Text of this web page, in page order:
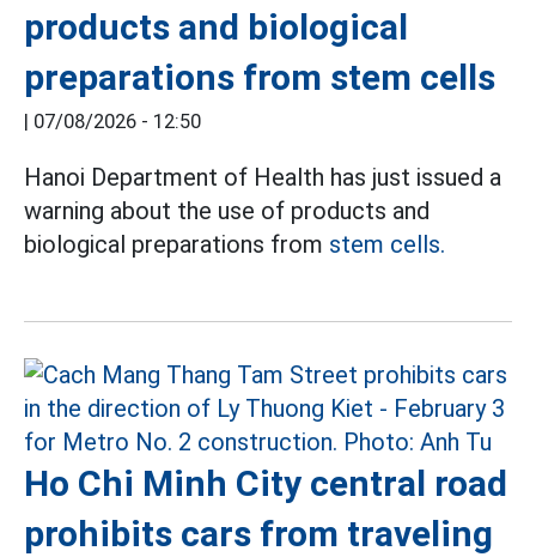
products and biological
preparations from stem cells
07/08/2026 - 12:50
Hanoi Department of Health has just issued a
warning about the use of products and
biological preparations from stem cells.
Ho Chi Minh City central road
prohibits cars from traveling